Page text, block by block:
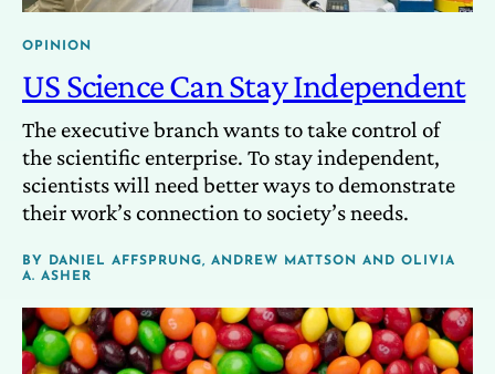
OPINION
US Science Can Stay Independent
The executive branch wants to take control of
the scientific enterprise. To stay independent,
scientists will need better ways to demonstrate
their work’s connection to society’s needs.
BY DANIEL AFFSPRUNG, ANDREW MATTSON AND OLIVIA
A. ASHER